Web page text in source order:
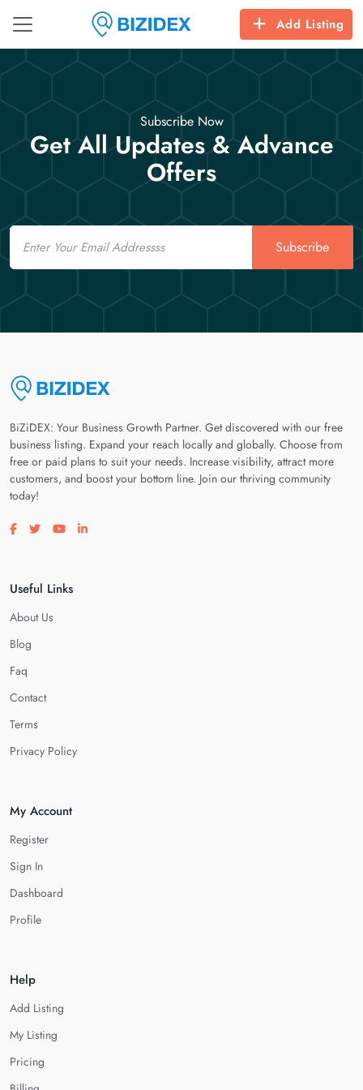
Add Listing
Subscribe Now
Get All Updates & Advance
Offers
Email
Subscribe
BiZiDEX: Your Business Growth Partner. Get discovered with our free
business listing. Expand your reach locally and globally. Choose from
free or paid plans to suit your needs. Increase visibility, attract more
customers, and boost your bottom line. Join our thriving community
today!
Visit our facebook page
Visit our twitter page
Visit our youtube page
Visit our linkedin page
Useful Links
About Us
Blog
Faq
Contact
Terms
Privacy Policy
My Account
Register
Sign In
Dashboard
Profile
Help
Add Listing
My Listing
Pricing